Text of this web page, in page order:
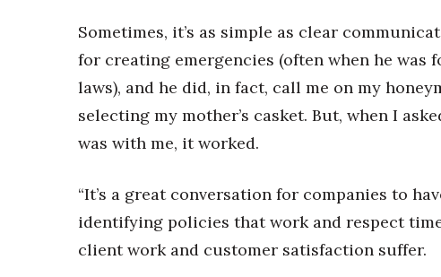
Sometimes, it’s as simple as clear
for creating emergencies (often when he was
laws), and he did, in fact, call me on my
selecting my mother’s casket. But, when I
was with me, it worked.
“It’s a great conversation for companies to
identifying policies that work and respect
client work and customer satisfaction suffer.